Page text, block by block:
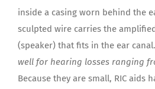
inside a casing worn behind the
sculpted wire carries the
(speaker) that fits in the ear
well for hearing losses ranging
Because they are small, RIC aids